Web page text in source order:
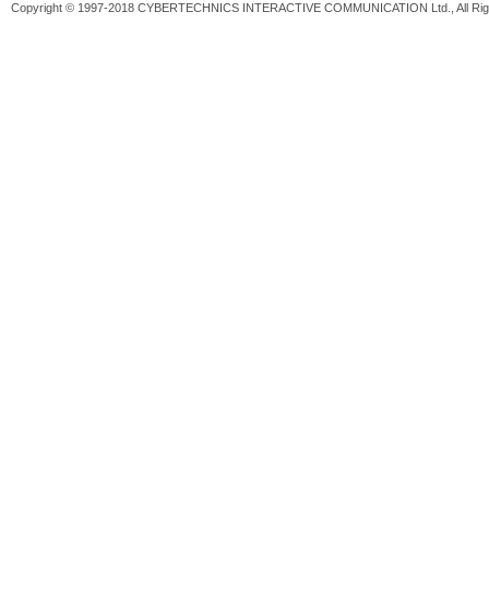
Copyright © 1997-2018 CYBERTECHNICS INTERACTIVE COMMUNICATION Ltd., All